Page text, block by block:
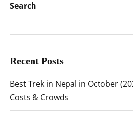
Search
Recent Posts
Best Trek in Nepal in October
Costs & Crowds